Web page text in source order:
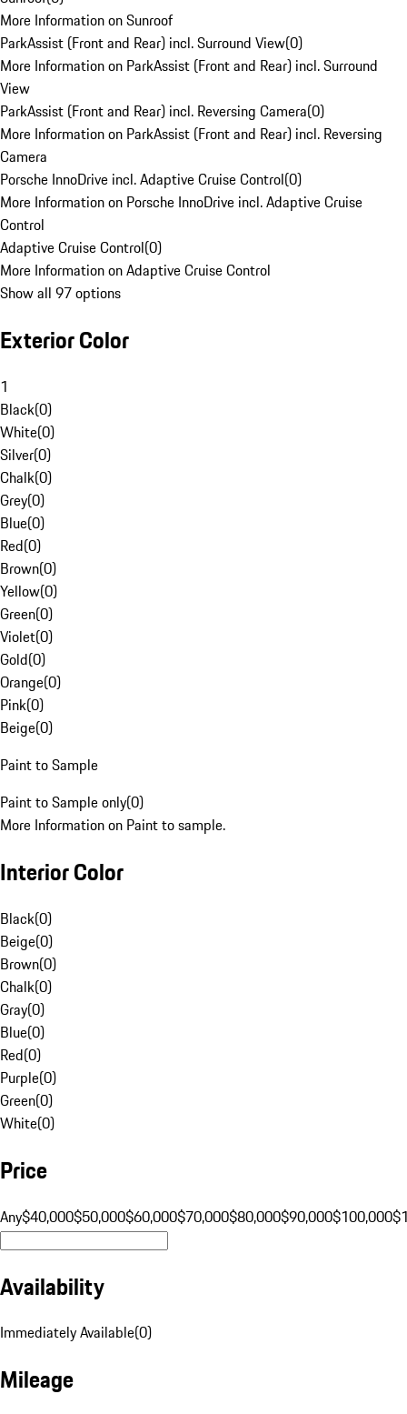
More Information on Sunroof
ParkAssist (Front and Rear) incl. Surround View(0)
More Information on ParkAssist (Front and Rear) incl. Surround
View
ParkAssist (Front and Rear) incl. Reversing Camera(0)
More Information on ParkAssist (Front and Rear) incl. Reversing
Camera
Porsche InnoDrive incl. Adaptive Cruise Control(0)
More Information on Porsche InnoDrive incl. Adaptive Cruise
Control
Adaptive Cruise Control(0)
More Information on Adaptive Cruise Control
Show all 97 options
Exterior Color
1
Black(0)
White(0)
Silver(0)
Chalk(0)
Grey(0)
Blue(0)
Red(0)
Brown(0)
Yellow(0)
Green(0)
Violet(0)
Gold(0)
Orange(0)
Pink(0)
Beige(0)
Paint to Sample
Paint to Sample only(0)
More Information on Paint to sample.
Interior Color
Black(0)
Beige(0)
Brown(0)
Chalk(0)
Gray(0)
Blue(0)
Red(0)
Purple(0)
Green(0)
White(0)
Price
Any$40,000$50,000$60,000$70,000$80,000$90,000$100,000
Availability
Immediately Available(0)
Mileage